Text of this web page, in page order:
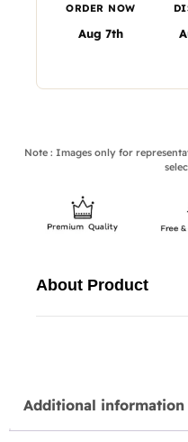
ORDER NOW
Aug 7th
Note : Images only for
About Product
Additional information